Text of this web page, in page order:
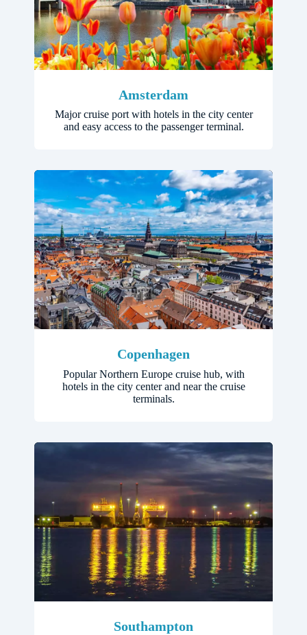
Amsterdam
Major cruise port with hotels in the city center
and easy access to the passenger terminal.
Copenhagen
Popular Northern Europe cruise hub, with
hotels in the city center and near the cruise
terminals.
Southampton